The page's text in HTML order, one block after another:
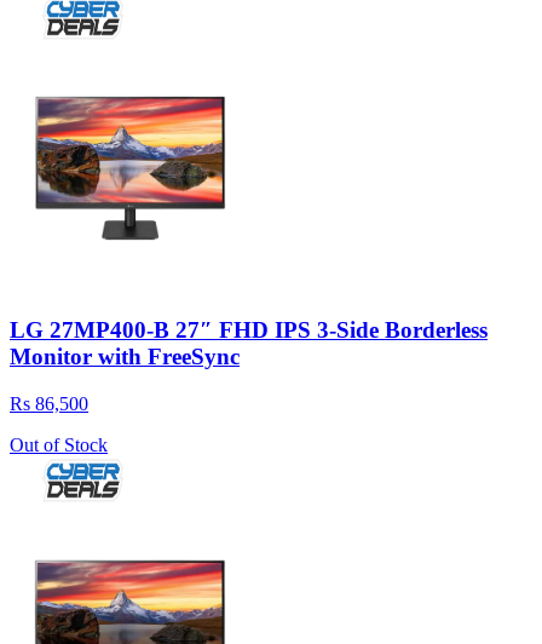
LG 27MP400-B 27″ FHD IPS 3-Side Borderless
Monitor with FreeSync
Rs 86,500
Out of Stock